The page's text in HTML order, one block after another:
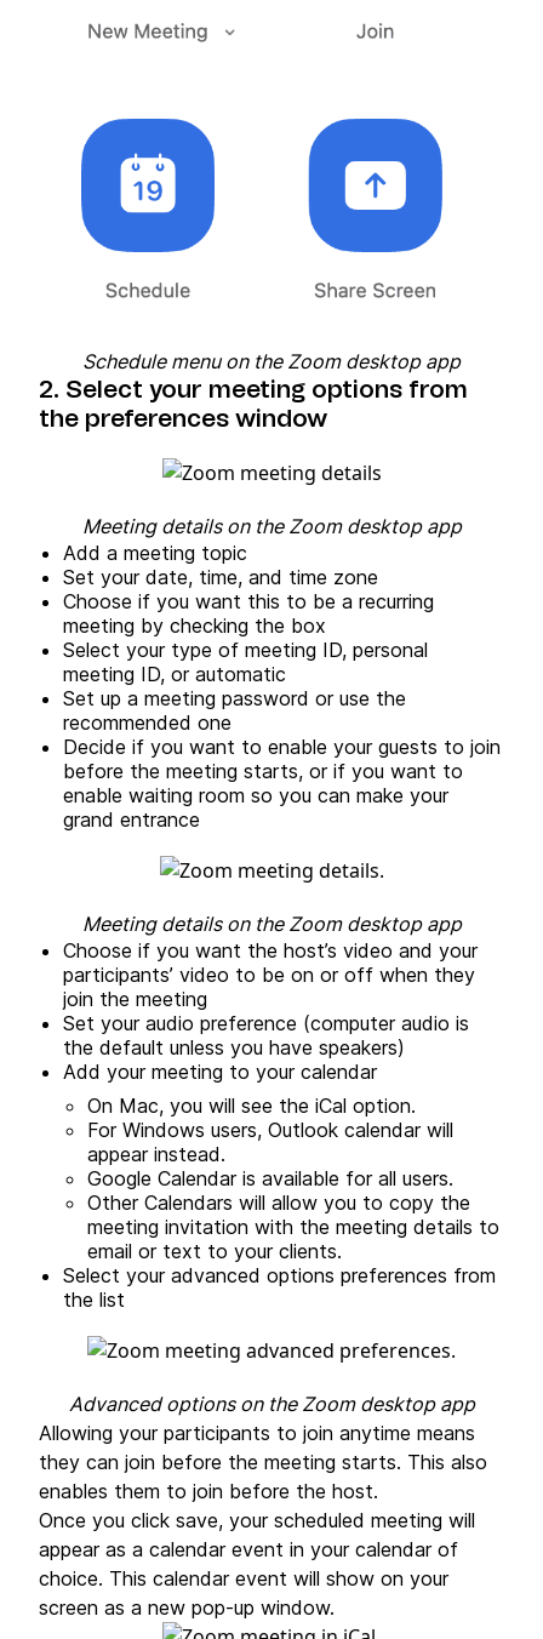
Schedule menu on the Zoom desktop app
2. Select your meeting options from
the preferences window
Meeting details on the Zoom desktop app
Add a meeting topic
Set your date, time, and time zone
Choose if you want this to be a recurring
meeting by checking the box
Select your type of meeting ID, personal
meeting ID, or automatic
Set up a meeting password or use the
recommended one
Decide if you want to enable your guests to join
before the meeting starts, or if you want to
enable waiting room so you can make your
grand entrance
Meeting details on the Zoom desktop app
Choose if you want the host’s video and your
participants’ video to be on or off when they
join the meeting
Set your audio preference (computer audio is
the default unless you have speakers)
Add your meeting to your calendar
On Mac, you will see the iCal option.
For Windows users, Outlook calendar will
appear instead.
Google Calendar is available for all users.
Other Calendars will allow you to copy the
meeting invitation with the meeting details to
email or text to your clients.
Select your advanced options preferences from
the list
Advanced options on the Zoom desktop app
Allowing your participants to join anytime means
they can join before the meeting starts. This also
enables them to join before the host.
Once you click save, your scheduled meeting will
appear as a calendar event in your calendar of
choice. This calendar event will show on your
screen as a new pop-up window.